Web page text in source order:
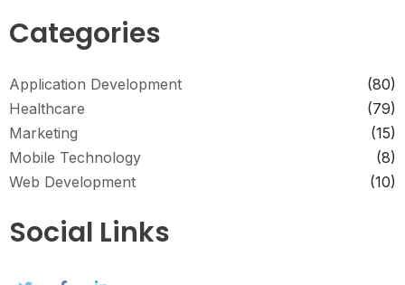
Categories
Application Development
(80)
Healthcare
(79)
Marketing
(15)
Mobile Technology
(8)
Web Development
(10)
Social Links